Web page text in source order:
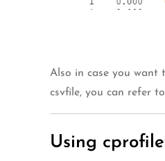
Also in case you want
csvfile, you can refer to
Using